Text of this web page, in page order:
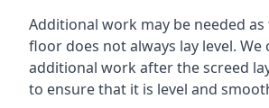
Additional work may be needed
floor does not always lay level. We
additional work after the screed
to ensure that it is level and